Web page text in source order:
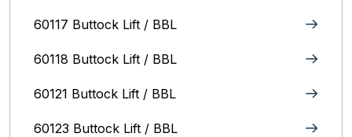
60117 Buttock Lift / BBL
60118 Buttock Lift / BBL
60121 Buttock Lift / BBL
60123 Buttock Lift / BBL